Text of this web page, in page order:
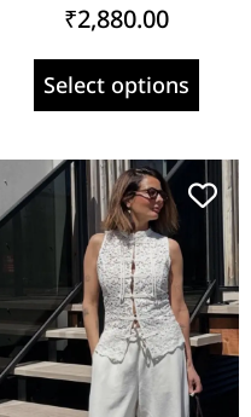
₹2,880.00
Select options